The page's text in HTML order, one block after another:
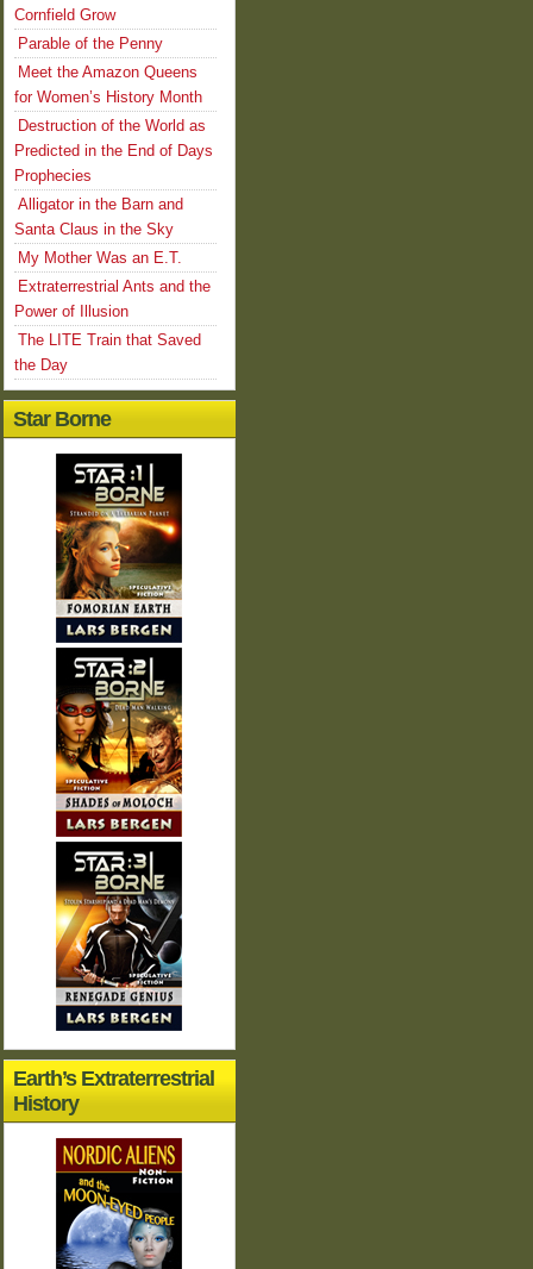
Cornfield Grow
Parable of the Penny
Meet the Amazon Queens
for Women’s History Month
Destruction of the World as
Predicted in the End of Days
Prophecies
Alligator in the Barn and
Santa Claus in the Sky
My Mother Was an E.T.
Extraterrestrial Ants and the
Power of Illusion
The LITE Train that Saved
the Day
Star Borne
Earth’s Extraterrestrial
History